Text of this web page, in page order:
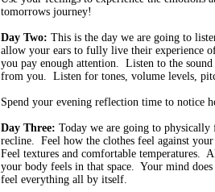
tomorrows journey!
Day Two: This is the day we are going to
allow your ears to fully live their experience
you pay enough attention. Listen to the
from you. Listen for tones, volume levels,
Spend your evening reflection time to notice
Day Three: Today we are going to
recline. Feel how the clothes feel against
Feel textures and comfortable temperatures.
your body feels in that space. Your mind
feel everything all by itself.